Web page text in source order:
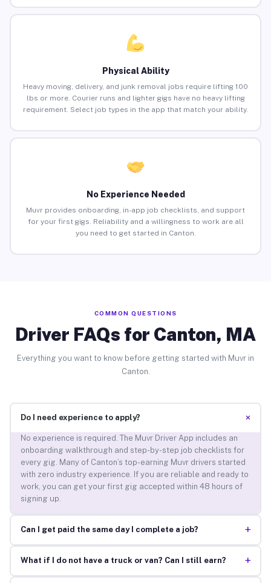
Physical Ability
Heavy moving, delivery, and junk removal jobs require lifting 100
lbs or more. Courier runs and lighter gigs have no heavy lifting
requirement. Select job types in the app that match your ability.
No Experience Needed
Muvr provides onboarding, in-app job checklists, and support
for your first gigs. Reliability and a willingness to work are all
you need to get started in Canton.
COMMON QUESTIONS
Driver FAQs for Canton, MA
Everything you want to know before getting started with Muvr in
Canton.
Do I need experience to apply? +
No experience is required. The Muvr Driver App includes an
onboarding walkthrough and step-by-step job checklists for
every gig. Many of Canton’s top-earning Muvr drivers started
with zero industry experience. If you are reliable and ready to
work, you can get your first gig accepted within 48 hours of
signing up.
Can I get paid the same day I complete a job? +
What if I do not have a truck or van? Can I still earn? +